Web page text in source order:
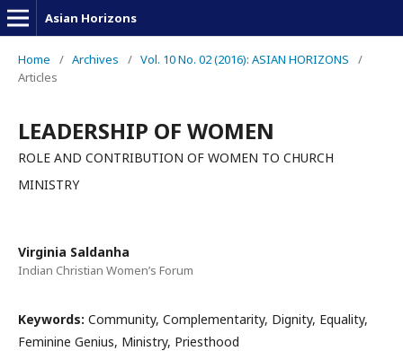
Asian Horizons
Home / Archives / Vol. 10 No. 02 (2016): ASIAN HORIZONS
/
Articles
LEADERSHIP OF WOMEN
ROLE AND CONTRIBUTION OF WOMEN TO CHURCH
MINISTRY
Virginia Saldanha
Indian Christian Women’s Forum
Keywords: Community, Complementarity, Dignity, Equality,
Feminine Genius, Ministry, Priesthood